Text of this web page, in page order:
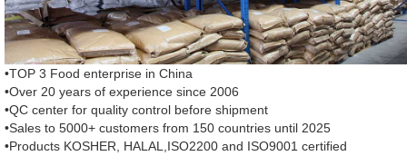
•TOP 3 Food enterprise in China
•Over 20 years of experience since 2006
•QC center for quality control before shipment
•Sales to 5000+ customers from 150 countries until 2025
•Products KOSHER, HALAL,ISO2200 and ISO9001 certified